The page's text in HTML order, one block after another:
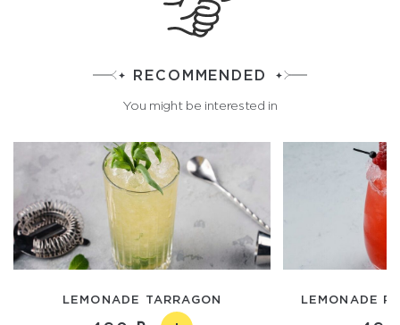
RECOMMENDED
You might be interested in
LEMONADE TARRAGON LEMONADE